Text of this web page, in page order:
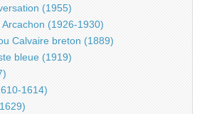
(1955)
(1926-1930)
Calvaire breton (1889)
bleue (1919)
1614)